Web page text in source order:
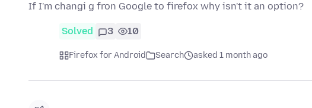
If I'm changi g fron Google to firefox why isn't it an option?
Solved 3 10
Firefox for Android Search asked 1 month ago